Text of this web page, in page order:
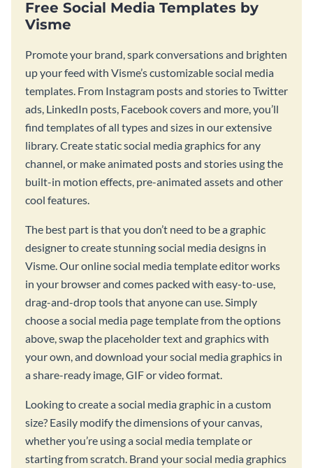
Free Social Media Templates by
Visme
Promote your brand, spark conversations and brighten
up your feed with Visme’s customizable social media
templates. From Instagram posts and stories to Twitter
ads, LinkedIn posts, Facebook covers and more, you’ll
find templates of all types and sizes in our extensive
library. Create static social media graphics for any
channel, or make animated posts and stories using the
built-in motion effects, pre-animated assets and other
cool features.
The best part is that you don’t need to be a graphic
designer to create stunning social media designs in
Visme. Our online social media template editor works
in your browser and comes packed with easy-to-use,
drag-and-drop tools that anyone can use. Simply
choose a social media page template from the options
above, swap the placeholder text and graphics with
your own, and download your social media graphics in
a share-ready image, GIF or video format.
Looking to create a social media graphic in a custom
size? Easily modify the dimensions of your canvas,
whether you’re using a social media template or
starting from scratch. Brand your social media graphics